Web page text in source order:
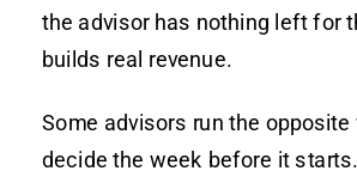
the advisor has nothing left for
builds real revenue.
Some advisors run the opposite
decide the week before it